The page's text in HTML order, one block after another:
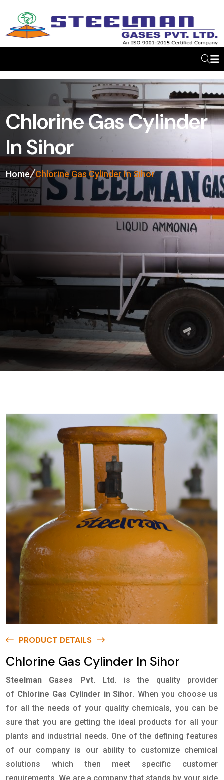
Chlorine Gas Cylinder
In Sihor
Home Chlorine Gas Cylinder In Sihor
PRODUCT DETAILS
Chlorine Gas Cylinder In Sihor
Steelman Gases Pvt. Ltd.
is the quality provider
of Chlorine Gas Cylinder in Sihor. When you choose us
for all the needs of your quality chemicals, you can be
sure that you are getting the ideal products for all your
plants and industrial needs. One of the defining features
of our company is our ability to customize chemical
solutions which then meet specific customer